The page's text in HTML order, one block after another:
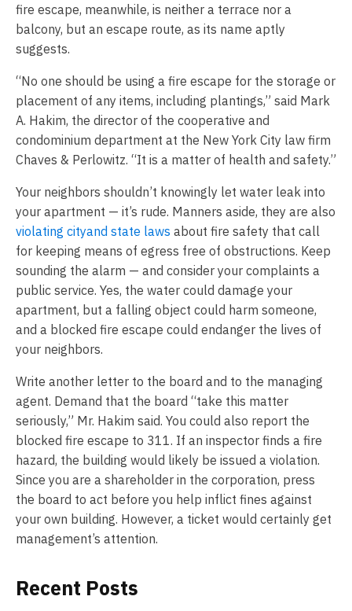
fire escape, meanwhile, is neither a terrace nor a
balcony, but an escape route, as its name aptly
suggests.
“No one should be using a fire escape for the storage or
placement of any items, including plantings,” said Mark
A. Hakim, the director of the cooperative and
condominium department at the New York City law firm
Chaves & Perlowitz. “It is a matter of health and safety.”
Your neighbors shouldn’t knowingly let water leak into
your apartment — it’s rude. Manners aside, they are also
violating cityand state laws about fire safety that call
for keeping means of egress free of obstructions. Keep
sounding the alarm — and consider your complaints a
public service. Yes, the water could damage your
apartment, but a falling object could harm someone,
and a blocked fire escape could endanger the lives of
your neighbors.
Write another letter to the board and to the managing
agent. Demand that the board “take this matter
seriously,” Mr. Hakim said. You could also report the
blocked fire escape to 311. If an inspector finds a fire
hazard, the building would likely be issued a violation.
Since you are a shareholder in the corporation, press
the board to act before you help inflict fines against
your own building. However, a ticket would certainly get
management’s attention.
Recent Posts